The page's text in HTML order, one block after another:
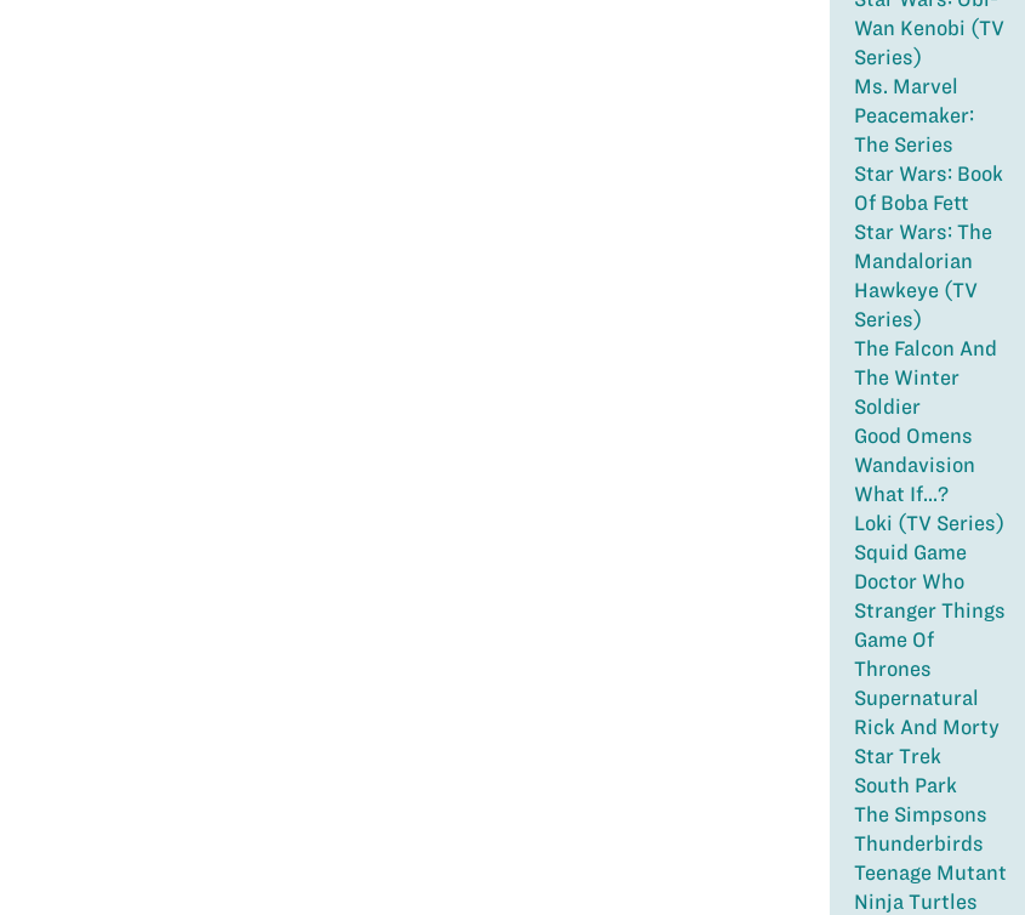
Wan Kenobi (TV
Series)
Ms. Marvel
Peacemaker:
The Series
Star Wars: Book
Of Boba Fett
Star Wars: The
Mandalorian
Hawkeye (TV
Series)
The Falcon And
The Winter
Soldier
Good Omens
Wandavision
What If...?
Loki (TV Series)
Squid Game
Doctor Who
Stranger Things
Game Of
Thrones
Supernatural
Rick And Morty
Star Trek
South Park
The Simpsons
Thunderbirds
Teenage Mutant
Ninja Turtles